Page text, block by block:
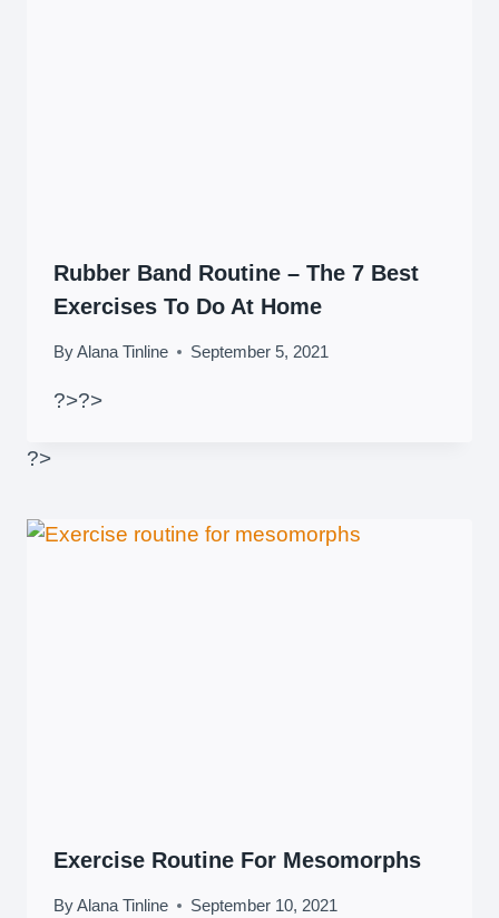
Rubber Band Routine – The 7 Best
Exercises To Do At Home
ByAlana Tinline September 5, 2021
?>?>
?>
Exercise Routine For Mesomorphs
ByAlana Tinline September 10, 2021